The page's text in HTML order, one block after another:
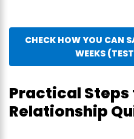
CHECK HOW YOU CAN
WEEKS
Practical Steps
Relationship